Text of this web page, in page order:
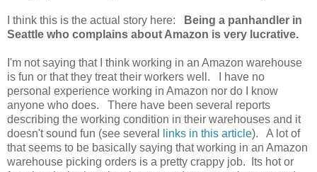
I think this is the actual story here:
Being a panhandler in
Seattle who complains about Amazon is very lucrative.
I'm not saying that I think working in an Amazon warehouse
is fun or that they treat their workers well. I have no
personal experience working in Amazon nor do I know
anyone who does. There have been several reports
describing the working condition in their warehouses and it
doesn't sound fun (see several
links in this article). A lot of
that seems to be basically saying that working in an Amazon
warehouse picking orders is a pretty crappy job. Its hot or